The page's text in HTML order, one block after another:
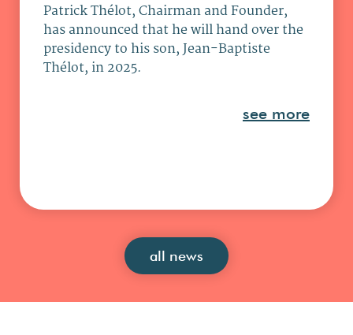
Patrick Thélot, Chairman and Founder,
has announced that he will hand over the
presidency to his son, Jean-Baptiste
Thélot, in 2025.
see more
all news